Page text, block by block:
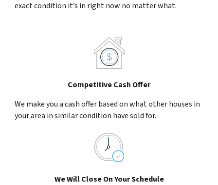
exact condition it’s in right now no matter what.
Competitive Cash Offer
We make you a cash offer based on what other houses in
your area in similar condition have sold for.
We Will Close On Your Schedule